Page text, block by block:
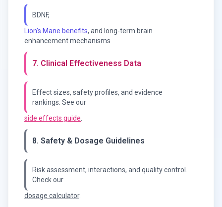
BDNF,
Lion's Mane benefits, and long-term brain
enhancement mechanisms
7. Clinical Effectiveness Data
Effect sizes, safety profiles, and evidence
rankings. See our
side effects guide
8. Safety & Dosage Guidelines
Risk assessment, interactions, and quality control.
Check our
dosage calculator.